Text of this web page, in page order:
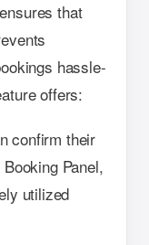
that
hassle-
offers:
confirm their
Panel,
utilized